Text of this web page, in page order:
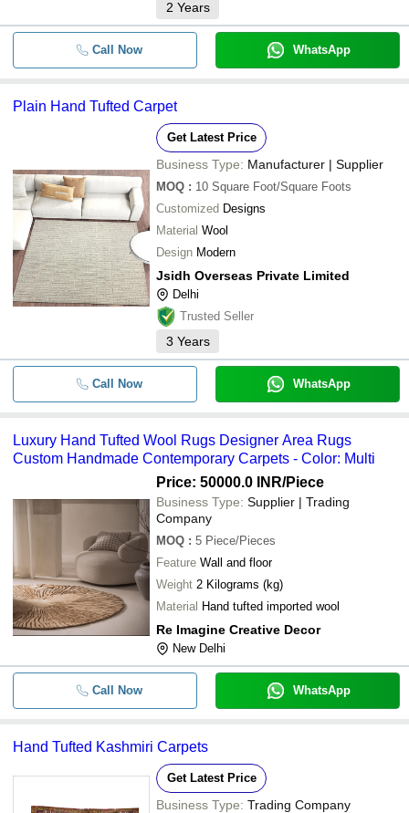
2 Years
Call Now WhatsApp
Plain Hand Tufted Carpet
Get Latest Price
Business Type: Manufacturer | Supplier
MOQ : 10 Square Foot/Square Foots
Customized Designs
Material Wool
Design Modern
Jsidh Overseas Private Limited
Delhi
Trusted Seller
3 Years
Call Now WhatsApp
Luxury Hand Tufted Wool Rugs Designer Area Rugs
Custom Handmade Contemporary Carpets - Color: Multi
Price: 50000.0 INR/Piece
Business Type: Supplier | Trading
Company
MOQ : 5 Piece/Pieces
Feature Wall and floor
Weight 2 Kilograms (kg)
Material Hand tufted imported wool
Re Imagine Creative Decor
New Delhi
Call Now WhatsApp
Hand Tufted Kashmiri Carpets
Get Latest Price
Business Type: Trading Company